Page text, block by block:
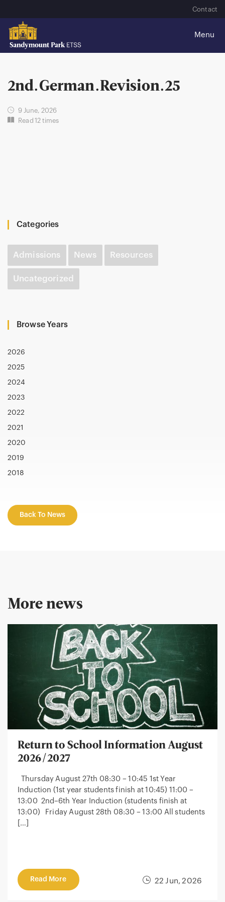
Contact
2nd.German.Revision.25
9 June, 2026
Read 12 times
Categories
Admissions News Resources
Uncategorized
Browse Years
2026
2025
2024
2023
2022
2021
2020
2019
2018
Back To News
More news
22 Jun, 2026
Return to School Information August
2026/2027
Thursday August 27th 08:30 – 10:45 1st Year
Induction (1st year students finish at 10:45) 11:00 –
13:00 2nd–6th Year Induction (students finish at
13:00) Friday August 28th 08:30 – 13:00 All students
[…]
Read More